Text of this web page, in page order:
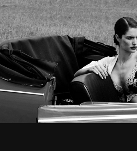
L'Officiel Baltic - Madrid
2023